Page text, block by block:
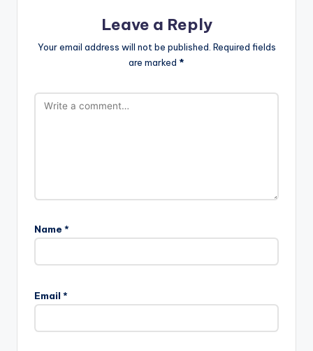
Leave a Reply
Your email address will not be published. Required fields
are marked *
Name *
Email *